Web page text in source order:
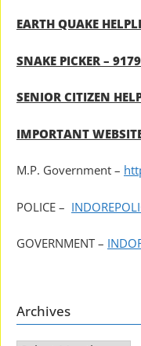
EARTH QUAKE
SNAKE PICKER –
SENIOR CITIZEN
IMPORTANT
M.P. Government –
POLICE –
GOVERNMENT –
Archives